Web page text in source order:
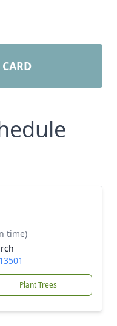
time)
Plant Trees